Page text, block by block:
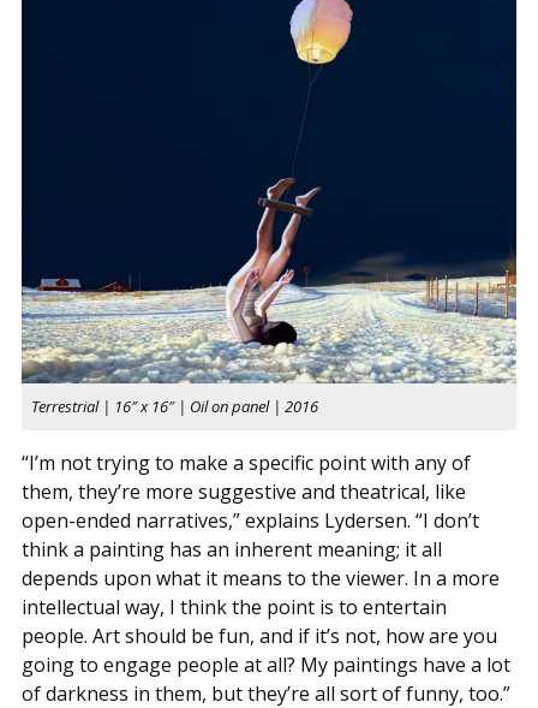
Terrestrial | 16″ x 16″ | Oil on panel | 2016
“I’m not trying to make a specific point with any of
them, they’re more suggestive and theatrical, like
open-ended narratives,” explains Lydersen. “I don’t
think a painting has an inherent meaning; it all
depends upon what it means to the viewer. In a more
intellectual way, I think the point is to entertain
people. Art should be fun, and if it’s not, how are you
going to engage people at all? My paintings have a lot
of darkness in them, but they’re all sort of funny, too.”